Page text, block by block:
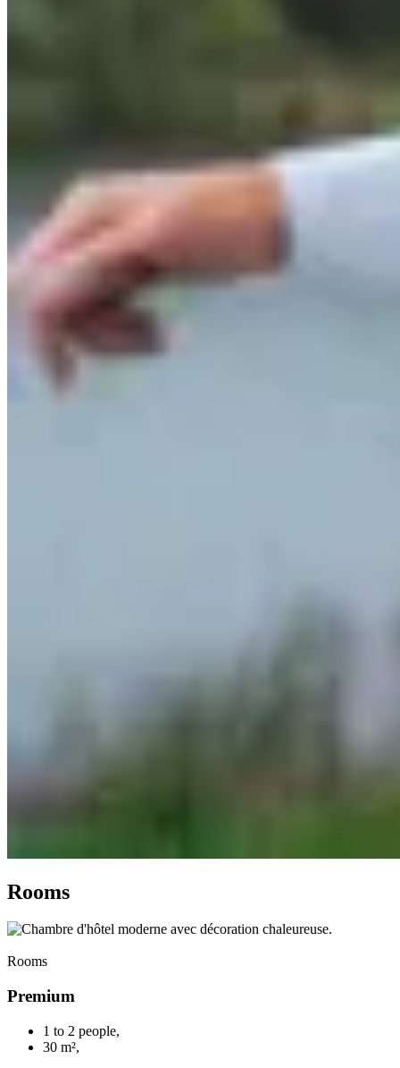
Rooms
Rooms
Premium
1 to 2 people,
30 m²,